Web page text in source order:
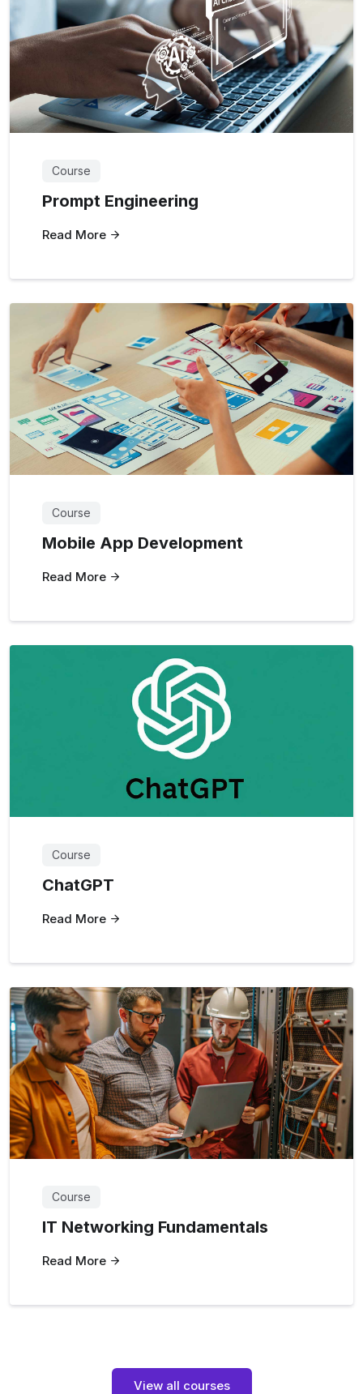
Course
Prompt Engineering
Read More
Course
Mobile App Development
Read More
Course
ChatGPT
Read More
Course
IT Networking Fundamentals
Read More
View all courses